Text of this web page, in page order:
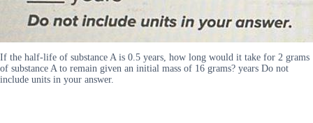
If the half-life of substance A is 0.5 years, how long would it take for 2 grams
of substance A to remain given an initial mass of 16 grams? years Do not
include units in your answer.